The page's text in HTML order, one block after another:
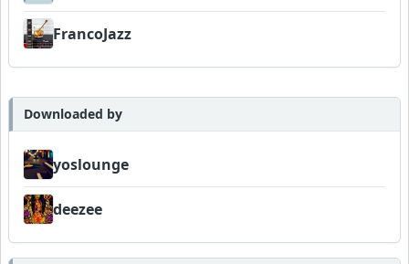
FrancoJazz
Downloaded by
yoslounge
deezee